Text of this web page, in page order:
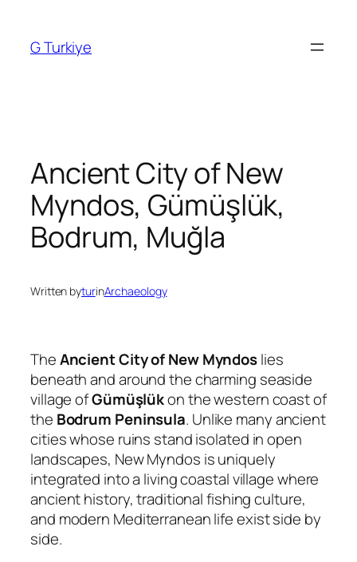
content
G Turkiye
Ancient City of New
Myndos, Gümüşlük,
Bodrum, Muğla
Written byturinArchaeology
TheAncient City of New Myndoslies
beneath and around the charming seaside
village ofGümüşlükon the western coast of
the Bodrum Peninsula. Unlike many ancient
cities whose ruins stand isolated in open
landscapes, New Myndos is uniquely
integrated into a living coastal village where
ancient history, traditional fishing culture,
and modern Mediterranean life exist side by
side.